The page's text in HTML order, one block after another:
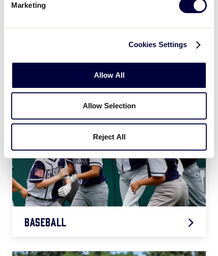
Marketing
Cookies Settings
Allow All
Allow Selection
Reject All
The Little League Baseball®, Little League Softball®,
and Little League Challenger Division® age charts
the year and month of their birth.
Baseball
2026 Baseball Age Chart .pdf